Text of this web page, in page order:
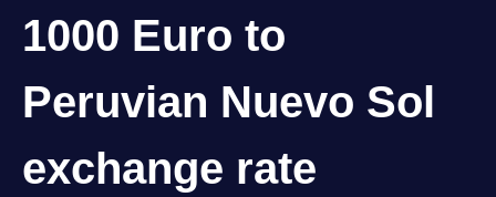
1000 Euro to
Peruvian Nuevo Sol
exchange rate